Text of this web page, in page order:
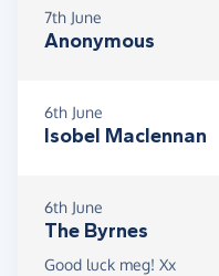
7th June
Anonymous
6th June
Isobel Maclennan
6th June
The Byrnes
Good luck meg! Xx